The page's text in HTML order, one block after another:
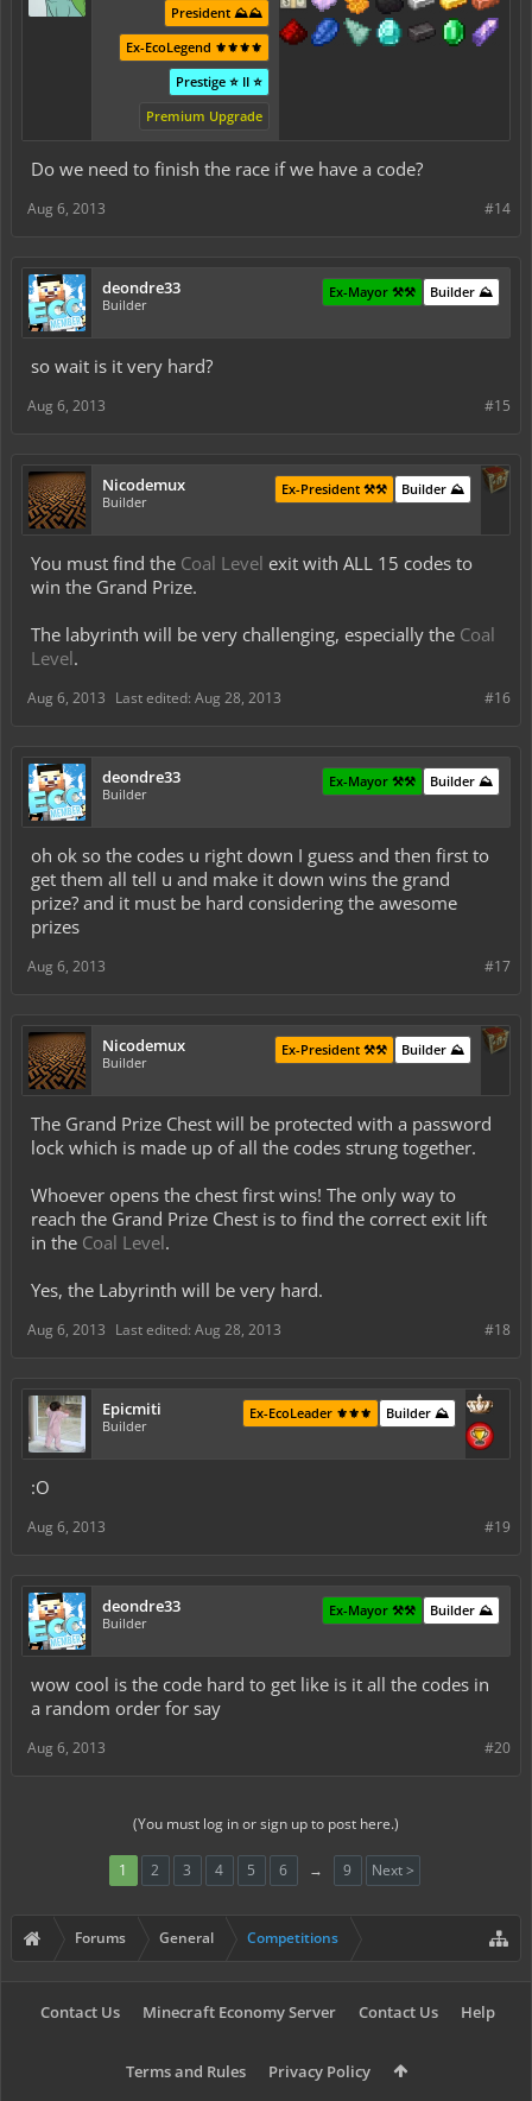
President ⛰️⛰️
Ex-EcoLegend ⚜️⚜️⚜️⚜️
Prestige ⭐ II ⭐
Premium Upgrade
Do we need to finish the race if we have a code?
#14
Aug 6, 2013
deondre33
Builder
Builder ⛰️
Ex-Mayor ⚒️⚒️
so wait is it very hard?
#15
Aug 6, 2013
Nicodemux
Builder
Builder ⛰️
Ex-President ⚒️⚒️
You must find the Coal Level exit with ALL 15 codes to
win the Grand Prize.
The labyrinth will be very challenging, especially the Coal
Level.
#16
Aug 6, 2013 Last edited: Aug 28, 2013
deondre33
Builder
Builder ⛰️
Ex-Mayor ⚒️⚒️
oh ok so the codes u right down I guess and then first to
get them all tell u and make it down wins the grand
prize? and it must be hard considering the awesome
prizes
#17
Aug 6, 2013
Nicodemux
Builder
Builder ⛰️
Ex-President ⚒️⚒️
The Grand Prize Chest will be protected with a password
lock which is made up of all the codes strung together.
Whoever opens the chest first wins! The only way to
reach the Grand Prize Chest is to find the correct exit lift
in the Coal Level.
Yes, the Labyrinth will be very hard.
#18
Aug 6, 2013 Last edited: Aug 28, 2013
Epicmiti
Builder
Builder ⛰️
Ex-EcoLeader ⚜️⚜️⚜️
:O
#19
Aug 6, 2013
deondre33
Builder
Builder ⛰️
Ex-Mayor ⚒️⚒️
wow cool is the code hard to get like is it all the codes in
a random order for say
#20
Aug 6, 2013
(You must log in or sign up to post here.)
1 2 3 4 5 6 → 9 Next >
Forums General Competitions
Contact Us Minecraft Economy Server Contact Us Help
Terms and Rules Privacy Policy